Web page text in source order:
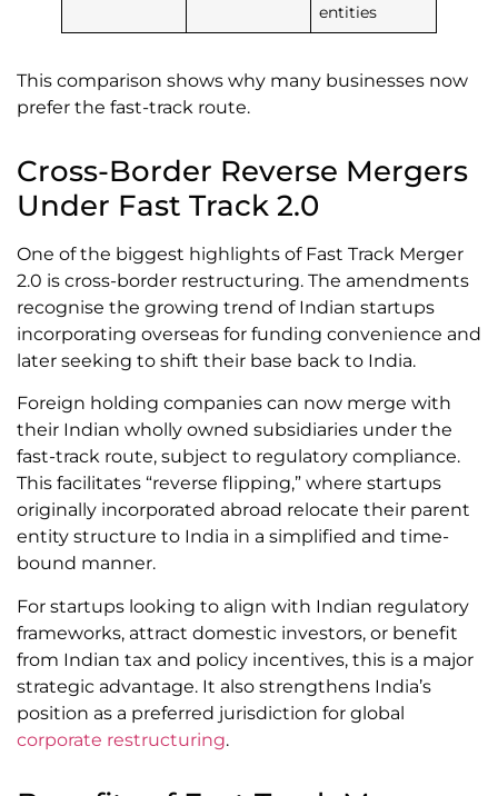
entities
This comparison shows why many businesses now
prefer the fast-track route.
Cross-Border Reverse Mergers
Under Fast Track 2.0
One of the biggest highlights of Fast Track Merger
2.0 is cross-border restructuring. The amendments
recognise the growing trend of Indian startups
incorporating overseas for funding convenience and
later seeking to shift their base back to India.
Foreign holding companies can now merge with
their Indian wholly owned subsidiaries under the
fast-track route, subject to regulatory compliance.
This facilitates “reverse flipping,” where startups
originally incorporated abroad relocate their parent
entity structure to India in a simplified and time-
bound manner.
For startups looking to align with Indian regulatory
frameworks, attract domestic investors, or benefit
from Indian tax and policy incentives, this is a major
strategic advantage. It also strengthens India’s
position as a preferred jurisdiction for global
corporate restructuring.